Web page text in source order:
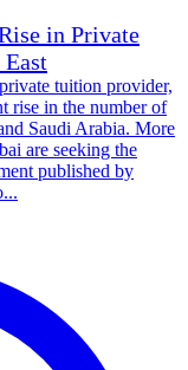
in Private
tuition provider,
rise in the number of
Saudi Arabia. More
are seeking the
published by